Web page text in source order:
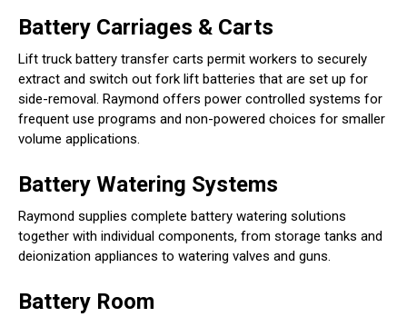
Battery Carriages & Carts
Lift truck battery transfer carts permit workers to securely
extract and switch out fork lift batteries that are set up for
side-removal. Raymond offers power controlled systems for
frequent use programs and non-powered choices for smaller
volume applications.
Battery Watering Systems
Raymond supplies complete battery watering solutions
together with individual components, from storage tanks and
deionization appliances to watering valves and guns.
Battery Room